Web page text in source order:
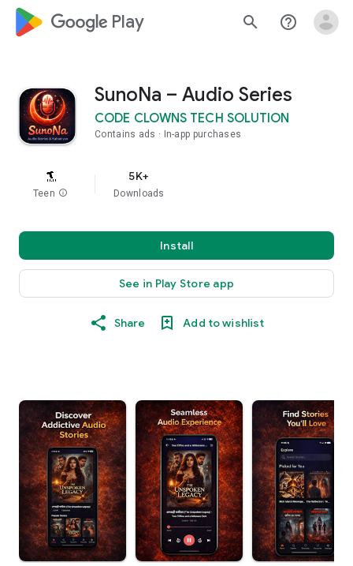
google_logo Play search help_outline
SunoNa – Audio Series
CODE CLOWNS TECH SOLUTION
Contains ads In-app purchases
Teen info
5K+
Downloads
Install
See in Play Store app
Share Add to wishlist